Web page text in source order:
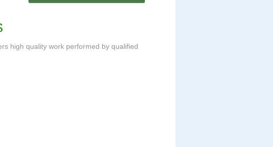
high quality work performed by qualified